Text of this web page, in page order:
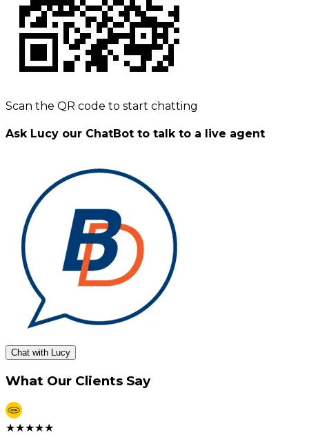
Scan the QR code to start chatting
Ask Lucy our ChatBot to talk to a live agent
Chat with Lucy
What Our Clients Say
★★★★★